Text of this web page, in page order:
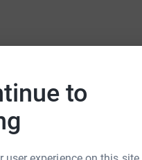
to
& partners